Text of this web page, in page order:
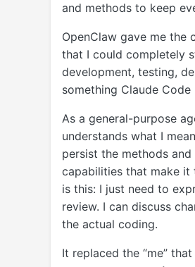
and methods to keep
OpenClaw gave me the
that I could completely
development, testing,
something Claude
As a general-purpose
understands what I
persist the methods
capabilities that make it
is this: I just need to
review. I can discuss
the actual coding.
It replaced the “me”